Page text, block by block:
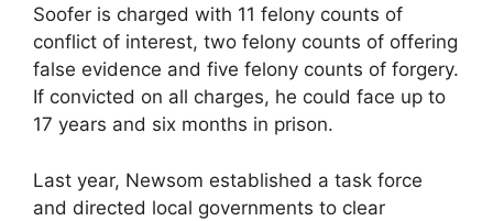
Soofer is charged with 11 felony counts of
conflict of interest, two felony counts of offering
false evidence and five felony counts of forgery.
If convicted on all charges, he could face up to
17 years and six months in prison.
Last year, Newsom established a task force
and directed local governments to clear